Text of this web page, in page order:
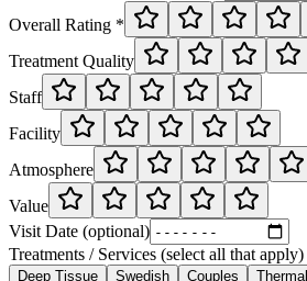
Overall Rating *
Treatment Quality
Staff
Facility
Atmosphere
Value
Visit Date (optional)
Treatments / Services (select all that apply)
Deep Tissue Swedish Couples Thermal